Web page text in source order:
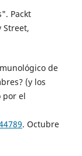
Packt
Street,
de
(y los
por el
. Octubre